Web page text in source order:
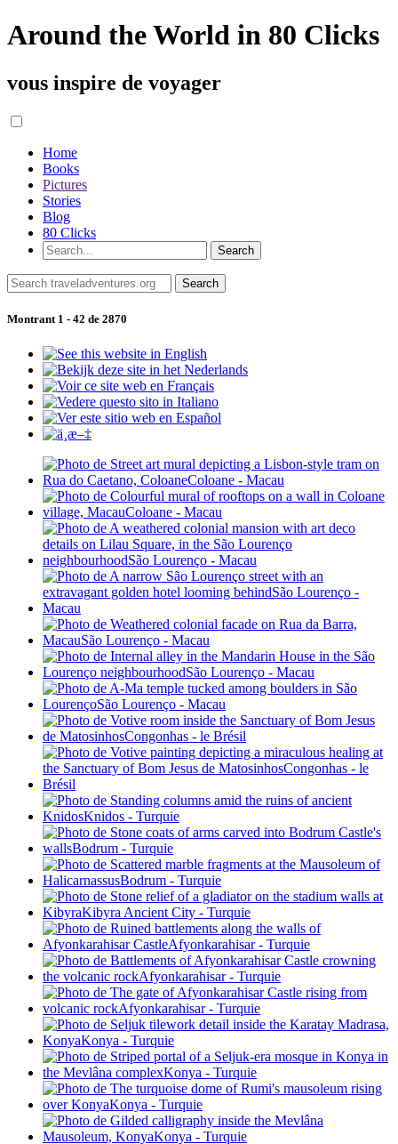
Around the World in 80 Clicks
vous inspire de voyager
Home
Books
Pictures
Stories
Blog
80 Clicks
Montrant 1 - 42 de 2870